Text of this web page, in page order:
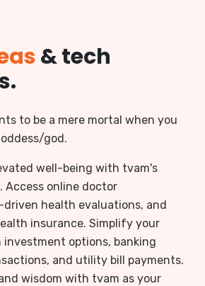
& tech
to be a mere mortal when you
god.
well-being with tvam's
Access online doctor
health evaluations, and
insurance. Simplify your
options, banking
and utility bill payments.
wisdom with tvam as your